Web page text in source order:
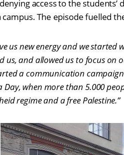
access to the students’
campus. The episode fuelled
us new energy and we
us, and allowed us to focus on
a communication
Day, when more than 5.000
regime and a free Palestine.”